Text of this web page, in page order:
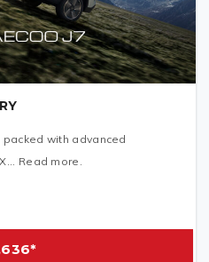
with advanced
Read more.